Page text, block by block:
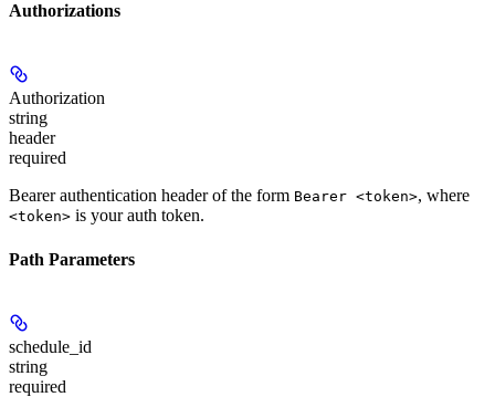
Authorizations
Authorization
string
header
required
Bearer authentication header of the form Bearer <token>, where
<token> is your auth token.
Path Parameters
schedule_id
string
required